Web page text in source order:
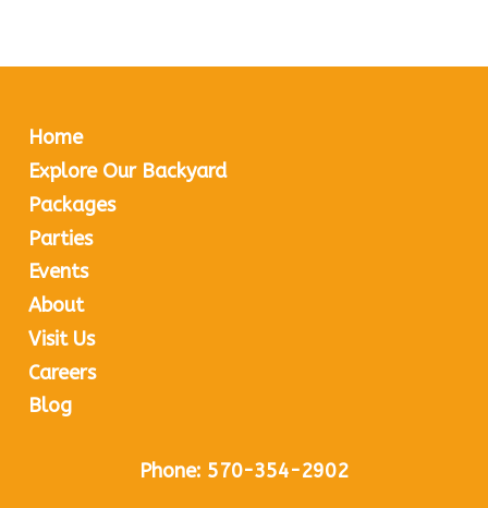
Home
Explore Our Backyard
Packages
Parties
Events
About
Visit Us
Careers
Blog
Phone: 570-354-2902